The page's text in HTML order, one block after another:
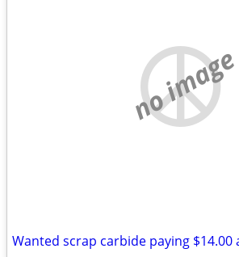
no image
Wanted scrap carbide paying $14.00